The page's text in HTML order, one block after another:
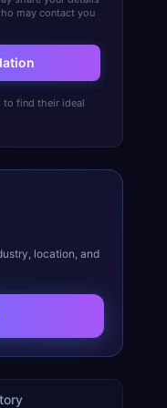
may contact you
to find their ideal
location, and